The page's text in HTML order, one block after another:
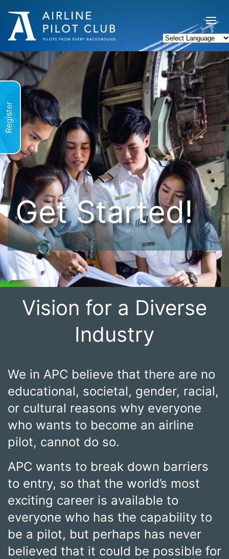
Get Started!
Register
Vision for a Diverse
Industry
We in APC believe that there are no
educational, societal, gender, racial,
or cultural reasons why everyone
who wants to become an airline
pilot, cannot do so.
APC wants to break down barriers
to entry, so that the world’s most
exciting career is available to
everyone who has the capability to
be a pilot, but perhaps has never
believed that it could be possible for